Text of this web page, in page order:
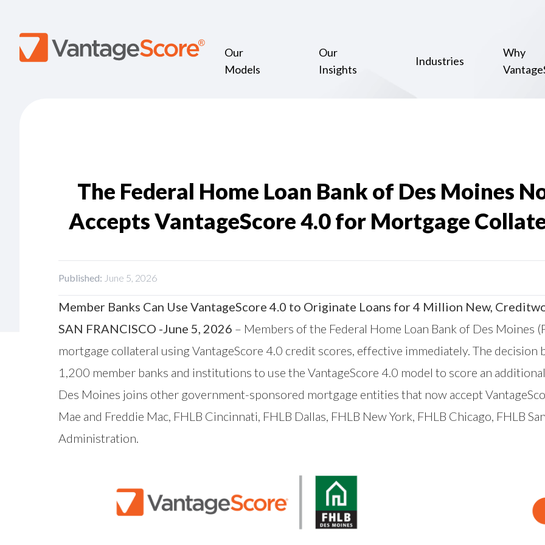
Our
Models
Our
Insights
Industries
Why
The Federal Home Loan Bank of Des Moines
Accepts VantageScore 4.0 for Mortgage
Published: June 5, 2026
Member Banks Can Use VantageScore 4.0 to Originate Loans for 4 Million New,
SAN FRANCISCO -June 5, 2026 – Members ofthe Federal Home Loan Bank of Des Moines
mortgage collateral usingVantageScore 4.0 credit scores, effective immediately. The decision
1,200 member banks and institutions to use the VantageScore 4.0 model to score an
Des Moines joins other government-sponsored mortgage entities that now accept
Mae and Freddie Mac, FHLB Cincinnati, FHLB Dallas, FHLB New York, FHLB Chicago, FHLB
Administration.